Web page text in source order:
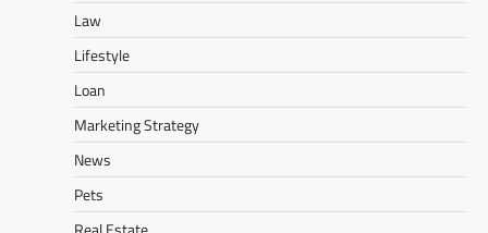
Law
Lifestyle
Loan
Marketing Strategy
News
Pets